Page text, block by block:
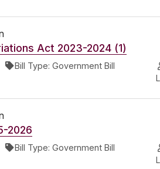
Act 2023-2024 (1)
Bill Type: Government Bill
2026
Bill Type: Government Bill